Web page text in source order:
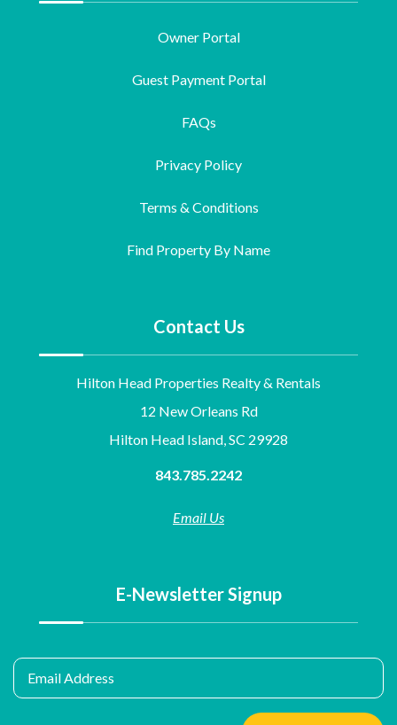
Owner Portal
Guest Payment Portal
FAQs
Privacy Policy
Terms & Conditions
Find Property By Name
Contact Us
Hilton Head Properties Realty & Rentals
12 New Orleans Rd
Hilton Head Island, SC 29928
843.785.2242
Email Us
E-Newsletter Signup
Email Address